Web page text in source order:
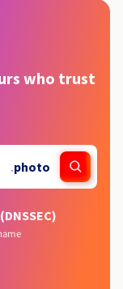
who trust
.photo